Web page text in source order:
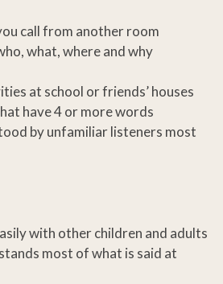
call from another room
what, where and why
at school or friends’ houses
have 4 or more words
by unfamiliar listeners most
with other children and adults
most of what is said at